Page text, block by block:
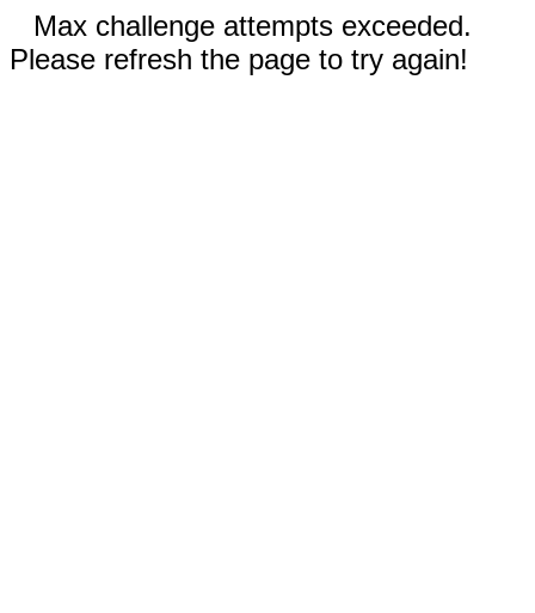
Max challenge attempts exceeded.
Please refresh the page to try again!